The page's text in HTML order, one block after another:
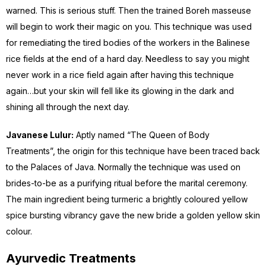
warned. This is serious stuff. Then the trained Boreh masseuse
will begin to work their magic on you. This technique was used
for remediating the tired bodies of the workers in the Balinese
rice fields at the end of a hard day. Needless to say you might
never work in a rice field again after having this technique
again…but your skin will fell like its glowing in the dark and
shining all through the next day.
Javanese Lulur: Aptly named “The Queen of Body
Treatments”, the origin for this technique have been traced back
to the Palaces of Java. Normally the technique was used on
brides-to-be as a purifying ritual before the marital ceremony.
The main ingredient being turmeric a brightly coloured yellow
spice bursting vibrancy gave the new bride a golden yellow skin
colour.
Ayurvedic Treatments